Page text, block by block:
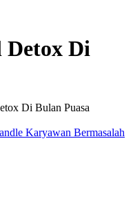
Detox Di
Di Bulan Puasa